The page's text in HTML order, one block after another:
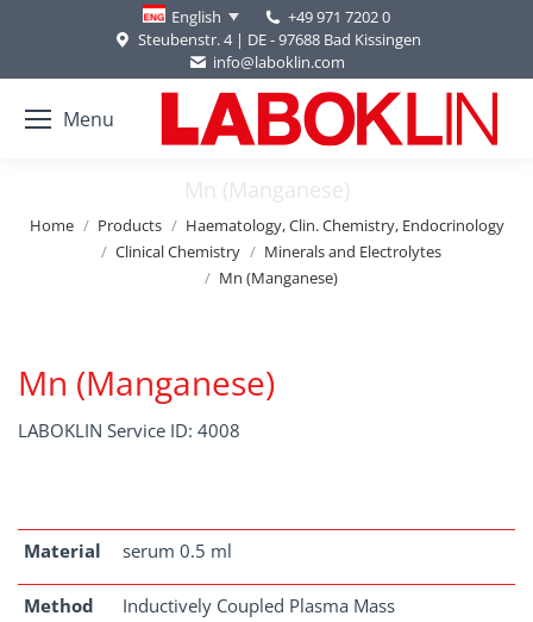
English
+49 971 7202 0
Steubenstr. 4 | DE - 97688 Bad Kissingen
info@laboklin.com
Menu
Mn (Manganese)
You are here:
Home Products
Haematology, Clin. Chemistry, Endocrinology
Clinical Chemistry
Minerals and Electrolytes
Mn (Manganese)
Mn (Manganese)
LABOKLIN Service ID: 4008
Material serum 0.5 ml
Method
Inductively Coupled Plasma Mass